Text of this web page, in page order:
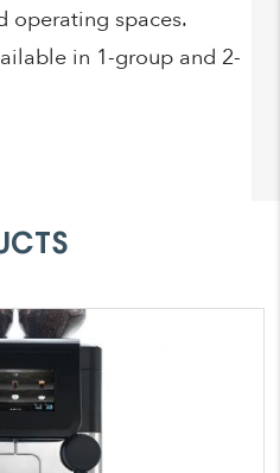
operating spaces.
in 1-group and 2-